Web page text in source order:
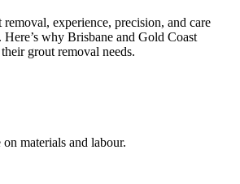
experience, precision, and care
why Brisbane and Gold Coast
grout removal needs.
materials and labour.